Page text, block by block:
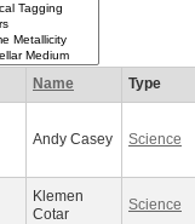
Name Type
Andy Casey Science
Klemen
Cotar
Science